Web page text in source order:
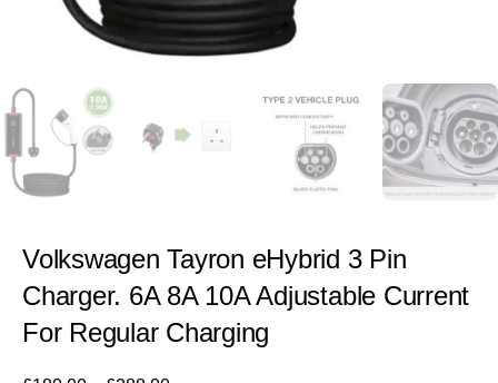
Volkswagen Tayron eHybrid 3 Pin
Charger. 6A 8A 10A Adjustable Current
For Regular Charging